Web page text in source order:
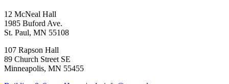
12 McNeal Hall
1985 Buford Ave.
St. Paul, MN 55108
107 Rapson Hall
89 Church Street SE
Minneapolis, MN 55455